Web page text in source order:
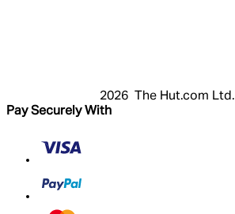
2026 The Hut.com Ltd.
Pay Securely With